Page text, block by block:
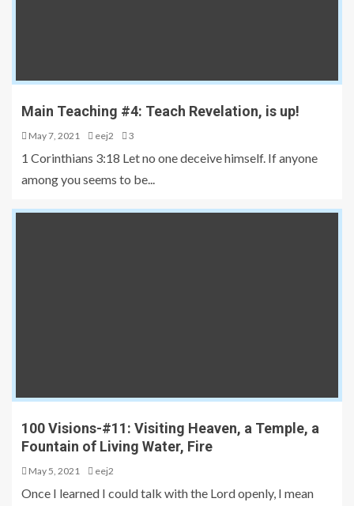
Main Teaching #4: Teach Revelation, is up!
May 7, 2021 eej2 3
1 Corinthians 3:18 Let no one deceive himself. If anyone
among you seems to be...
100 Visions-#11: Visiting Heaven, a Temple, a
Fountain of Living Water, Fire
May 5, 2021 eej2
Once I learned I could talk with the Lord openly, I mean